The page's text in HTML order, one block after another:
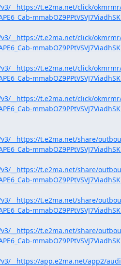
__https://t.e2ma.net/click/okmrmr/
__https://t.e2ma.net/click/okmrmr/
__https://t.e2ma.net/click/okmrmr/
__https://t.e2ma.net/click/okmrmr/
__https://t.e2ma.net/share/
__https://t.e2ma.net/share/
__https://t.e2ma.net/share/
__https://t.e2ma.net/share/
__https://app.e2ma.net/app2/